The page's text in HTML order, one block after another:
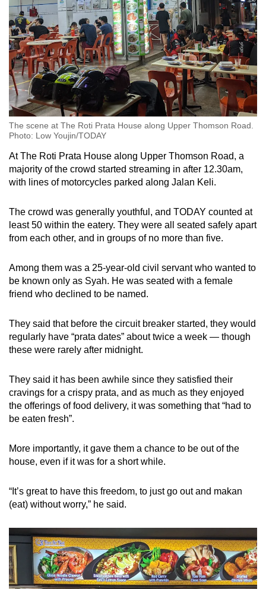
The scene at The Roti Prata House along Upper Thomson Road.
Photo: Low Youjin/TODAY
At The Roti Prata House along Upper Thomson Road, a
majority of the crowd started streaming in after 12.30am,
with lines of motorcycles parked along Jalan Keli.
The crowd was generally youthful, and TODAY counted at
least 50 within the eatery. They were all seated safely apart
from each other, and in groups of no more than five.
Among them was a 25-year-old civil servant who wanted to
be known only as Syah. He was seated with a female
friend who declined to be named.
They said that before the circuit breaker started, they would
regularly have “prata dates” about twice a week — though
these were rarely after midnight.
They said it has been awhile since they satisfied their
cravings for a crispy prata, and as much as they enjoyed
the offerings of food delivery, it was something that “had to
be eaten fresh”.
More importantly, it gave them a chance to be out of the
house, even if it was for a short while.
“It’s great to have this freedom, to just go out and makan
(eat) without worry,” he said.